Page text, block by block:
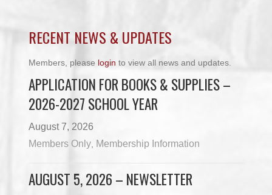
RECENT NEWS & UPDATES
Members, please login to view all news and updates.
APPLICATION FOR BOOKS & SUPPLIES –
2026-2027 SCHOOL YEAR
August 7, 2026
Members Only Membership Information
AUGUST 5, 2026 – NEWSLETTER